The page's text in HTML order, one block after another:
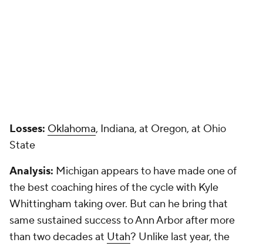
Losses: Oklahoma, Indiana, at Oregon, at Ohio
State
Analysis: Michigan appears to have made one of
the best coaching hires of the cycle with Kyle
Whittingham taking over. But can he bring that
same sustained success to Ann Arbor after more
than two decades at Utah? Unlike last year, the